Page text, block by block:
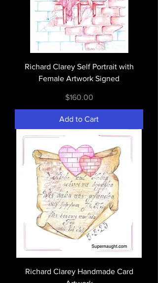
Richard Clarey Self Portrait with
Female Artwork Signed
Price
$160.00
Add to Cart
Richard Clarey Handmade Card